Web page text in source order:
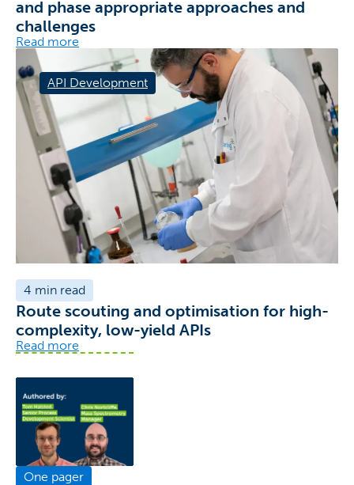
and phase appropriate approaches and
challenges
Read more
API Development
4 min read
Route scouting and optimisation for high-
complexity, low-yield APIs
Read more
One pager